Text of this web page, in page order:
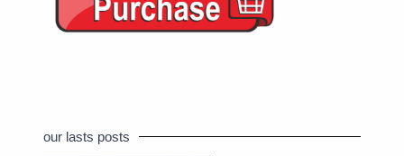
our lasts posts